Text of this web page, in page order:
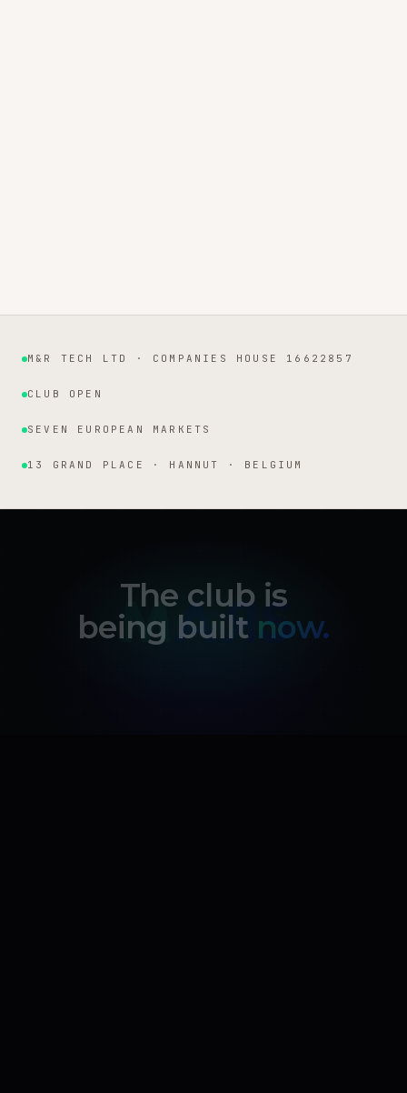
Institutional facts
M&R TECH LTD · COMPANIES HOUSE 16622857
CLUB OPEN
SEVEN EUROPEAN MARKETS
13 GRAND PLACE · HANNUT · BELGIUM
The club is
being built now.